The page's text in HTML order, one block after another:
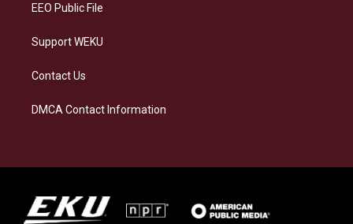
EEO Public File
Support WEKU
Contact Us
DMCA Contact Information